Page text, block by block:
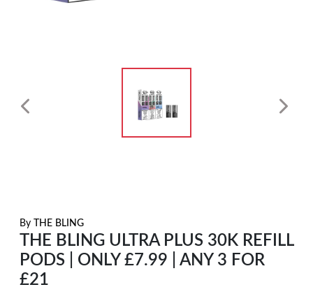
By THE BLING
THE BLING ULTRA PLUS 30K REFILL
PODS | ONLY £7.99 | ANY 3 FOR
£21